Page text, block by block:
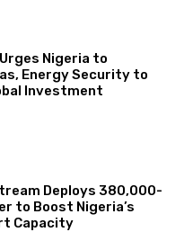
Nigeria to
Energy Security to
Investment
Deploys 380,000-
to Boost Nigeria’s
Capacity